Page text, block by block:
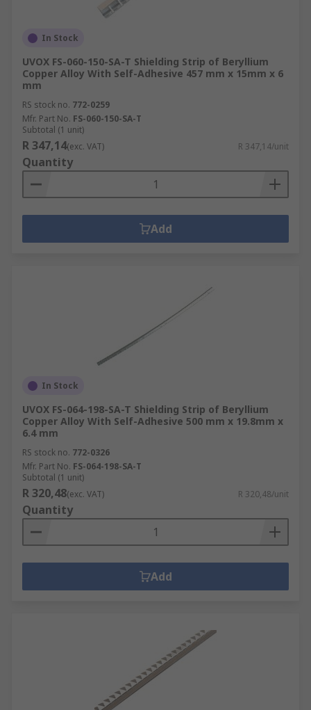
In Stock
UVOX FS-060-150-SA-T Shielding Strip of Beryllium
Copper Alloy With Self-Adhesive 457 mm x 15mm x 6
mm
RS stock no. 772-0259
Mfr. Part No. FS-060-150-SA-T
Subtotal (1 unit)
R 347,14(exc. VAT) R 347,14/unit
Quantity
Add
In Stock
UVOX FS-064-198-SA-T Shielding Strip of Beryllium
Copper Alloy With Self-Adhesive 500 mm x 19.8mm x
6.4 mm
RS stock no. 772-0326
Mfr. Part No. FS-064-198-SA-T
Subtotal (1 unit)
R 320,48(exc. VAT) R 320,48/unit
Quantity
Add